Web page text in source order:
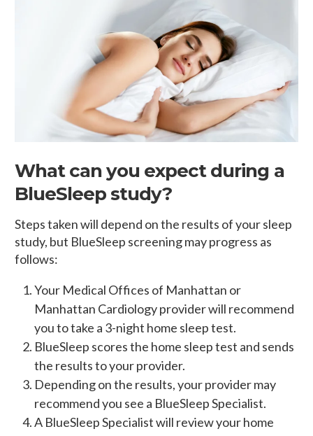
What can you expect during a
BlueSleep study?
Steps taken will depend on the results of your sleep
study, but BlueSleep screening may progress as
follows:
Your Medical Offices of Manhattan or
Manhattan Cardiology provider will recommend
you to take a 3-night home sleep test.
BlueSleep scores the home sleep test and sends
the results to your provider.
Depending on the results, your provider may
recommend you see a BlueSleep Specialist.
A BlueSleep Specialist will review your home